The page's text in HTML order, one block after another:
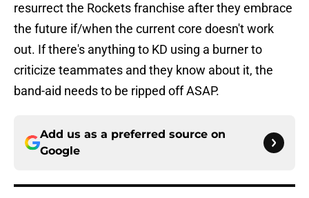
resurrect the Rockets franchise after they embrace
the future if/when the current core doesn't work
out. If there's anything to KD using a burner to
criticize teammates and they know about it, the
band-aid needs to be ripped off ASAP.
Add us as a preferred source on
Google